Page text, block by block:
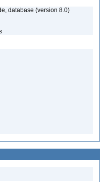
database (version 8.0)